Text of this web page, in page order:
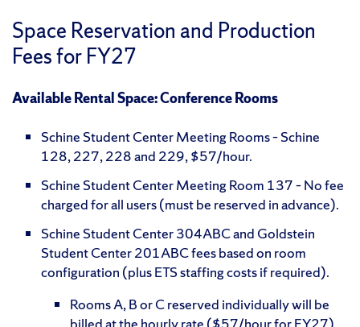
Space Reservation and Production
Fees for FY27
Available Rental Space: Conference Rooms
Schine Student Center Meeting Rooms – Schine
128, 227, 228 and 229, $57/hour.
Schine Student Center Meeting Room 137 – No fee
charged for all users (must be reserved in advance).
Schine Student Center 304ABC and Goldstein
Student Center 201ABC fees based on room
configuration (plus ETS staffing costs if required).
Rooms A, B or C reserved individually will be
billed at the hourly rate ($57/hour for FY27).